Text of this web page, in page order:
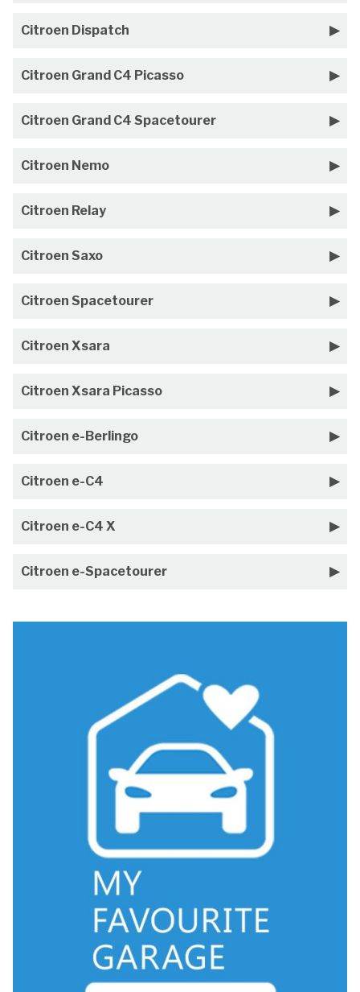
Citroen Dispatch
Citroen Grand C4 Picasso
Citroen Grand C4 Spacetourer
Citroen Nemo
Citroen Relay
Citroen Saxo
Citroen Spacetourer
Citroen Xsara
Citroen Xsara Picasso
Citroen e-Berlingo
Citroen e-C4
Citroen e-C4 X
Citroen e-Spacetourer